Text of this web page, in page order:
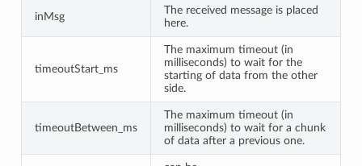
inMsg
The received message is placed
here.
timeoutStart_ms
The maximum timeout (in
milliseconds) to wait for the
starting of data from the other
side.
timeoutBetween_ms
The maximum timeout (in
milliseconds) to wait for a chunk
of data after a previous one.